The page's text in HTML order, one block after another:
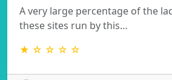
A very large percentage of the
these sites run by this…
★ ☆ ☆ ☆ ☆